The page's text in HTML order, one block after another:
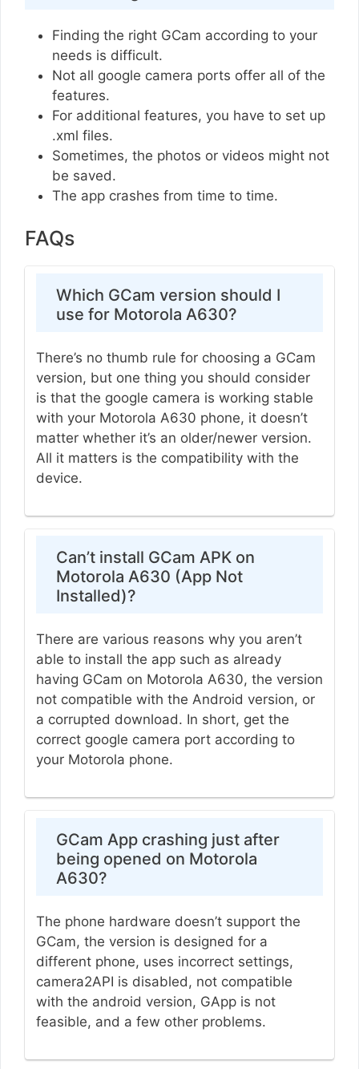
Finding the right GCam according to your
needs is difficult.
Not all google camera ports offer all of the
features.
For additional features, you have to set up
.xml files.
Sometimes, the photos or videos might not
be saved.
The app crashes from time to time.
FAQs
Which GCam version should I
use for Motorola A630?
There’s no thumb rule for choosing a GCam
version, but one thing you should consider
is that the google camera is working stable
with your Motorola A630 phone, it doesn’t
matter whether it’s an older/newer version.
All it matters is the compatibility with the
device.
Can’t install GCam APK on
Motorola A630 (App Not
Installed)?
There are various reasons why you aren’t
able to install the app such as already
having GCam on Motorola A630, the version
not compatible with the Android version, or
a corrupted download. In short, get the
correct google camera port according to
your Motorola phone.
GCam App crashing just after
being opened on Motorola
A630?
The phone hardware doesn’t support the
GCam, the version is designed for a
different phone, uses incorrect settings,
camera2API is disabled, not compatible
with the android version, GApp is not
feasible, and a few other problems.